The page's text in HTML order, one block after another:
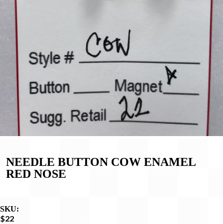
NEEDLE BUTTON COW ENAMEL
RED NOSE
SKU:
$22